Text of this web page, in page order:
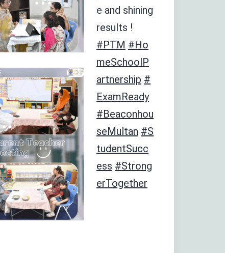
e and shining
results !
#PTM #Ho
meSchoolP
artnership #
ExamReady
#Beaconhou
seMultan #S
tudentSucc
ess #Strong
erTogether